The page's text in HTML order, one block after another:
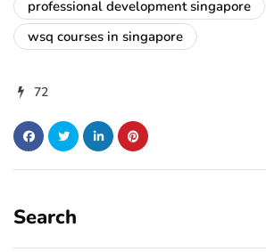
professional development singapore
wsq courses in singapore
72
Search